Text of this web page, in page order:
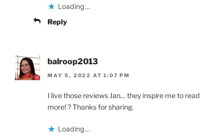
Loading...
Reply
balroop2013
MAY 5, 2022 AT 1:07 PM
I live those reviews Jan… they inspire me to read
more! ? Thanks for sharing.
Loading...